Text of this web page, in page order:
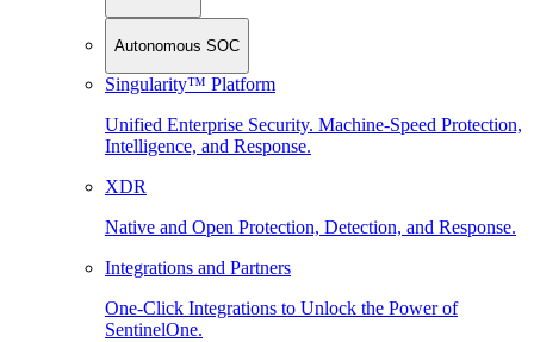
Autonomous SOC
Singularity™ Platform
Unified Enterprise Security. Machine-Speed Protection,
Intelligence, and Response.
XDR
Native and Open Protection, Detection, and Response.
Integrations and Partners
One-Click Integrations to Unlock the Power of
SentinelOne.